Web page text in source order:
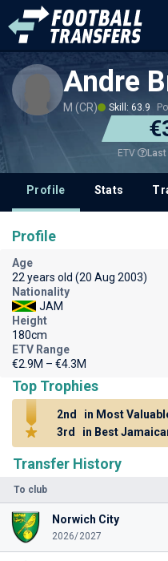
Andre
M (CR) Skill: 63.9
ETV Last
Profile Stats
Transfer History
To club
Norwich City
2026/2027
Profile
Age
22 years old (20 Aug 2003)
Nationality
JAM
Height
180cm
ETV Range
€2.9M – €4.3M
Top Trophies
2nd
in Most
3rd
in Best